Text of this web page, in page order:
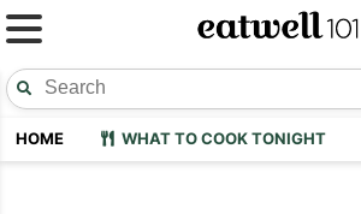
HOME WHAT TO COOK TONIGHT